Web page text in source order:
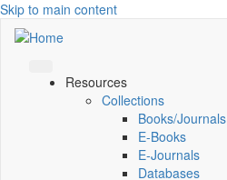
Skip to main content
Resources
Collections
Books/Journals
E-Books
E‑Journals
Databases